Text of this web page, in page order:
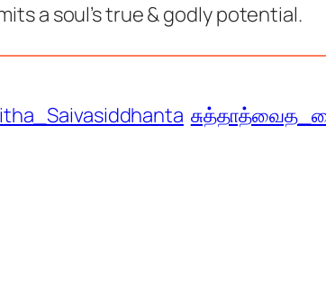
a soul’s true & godly potential.